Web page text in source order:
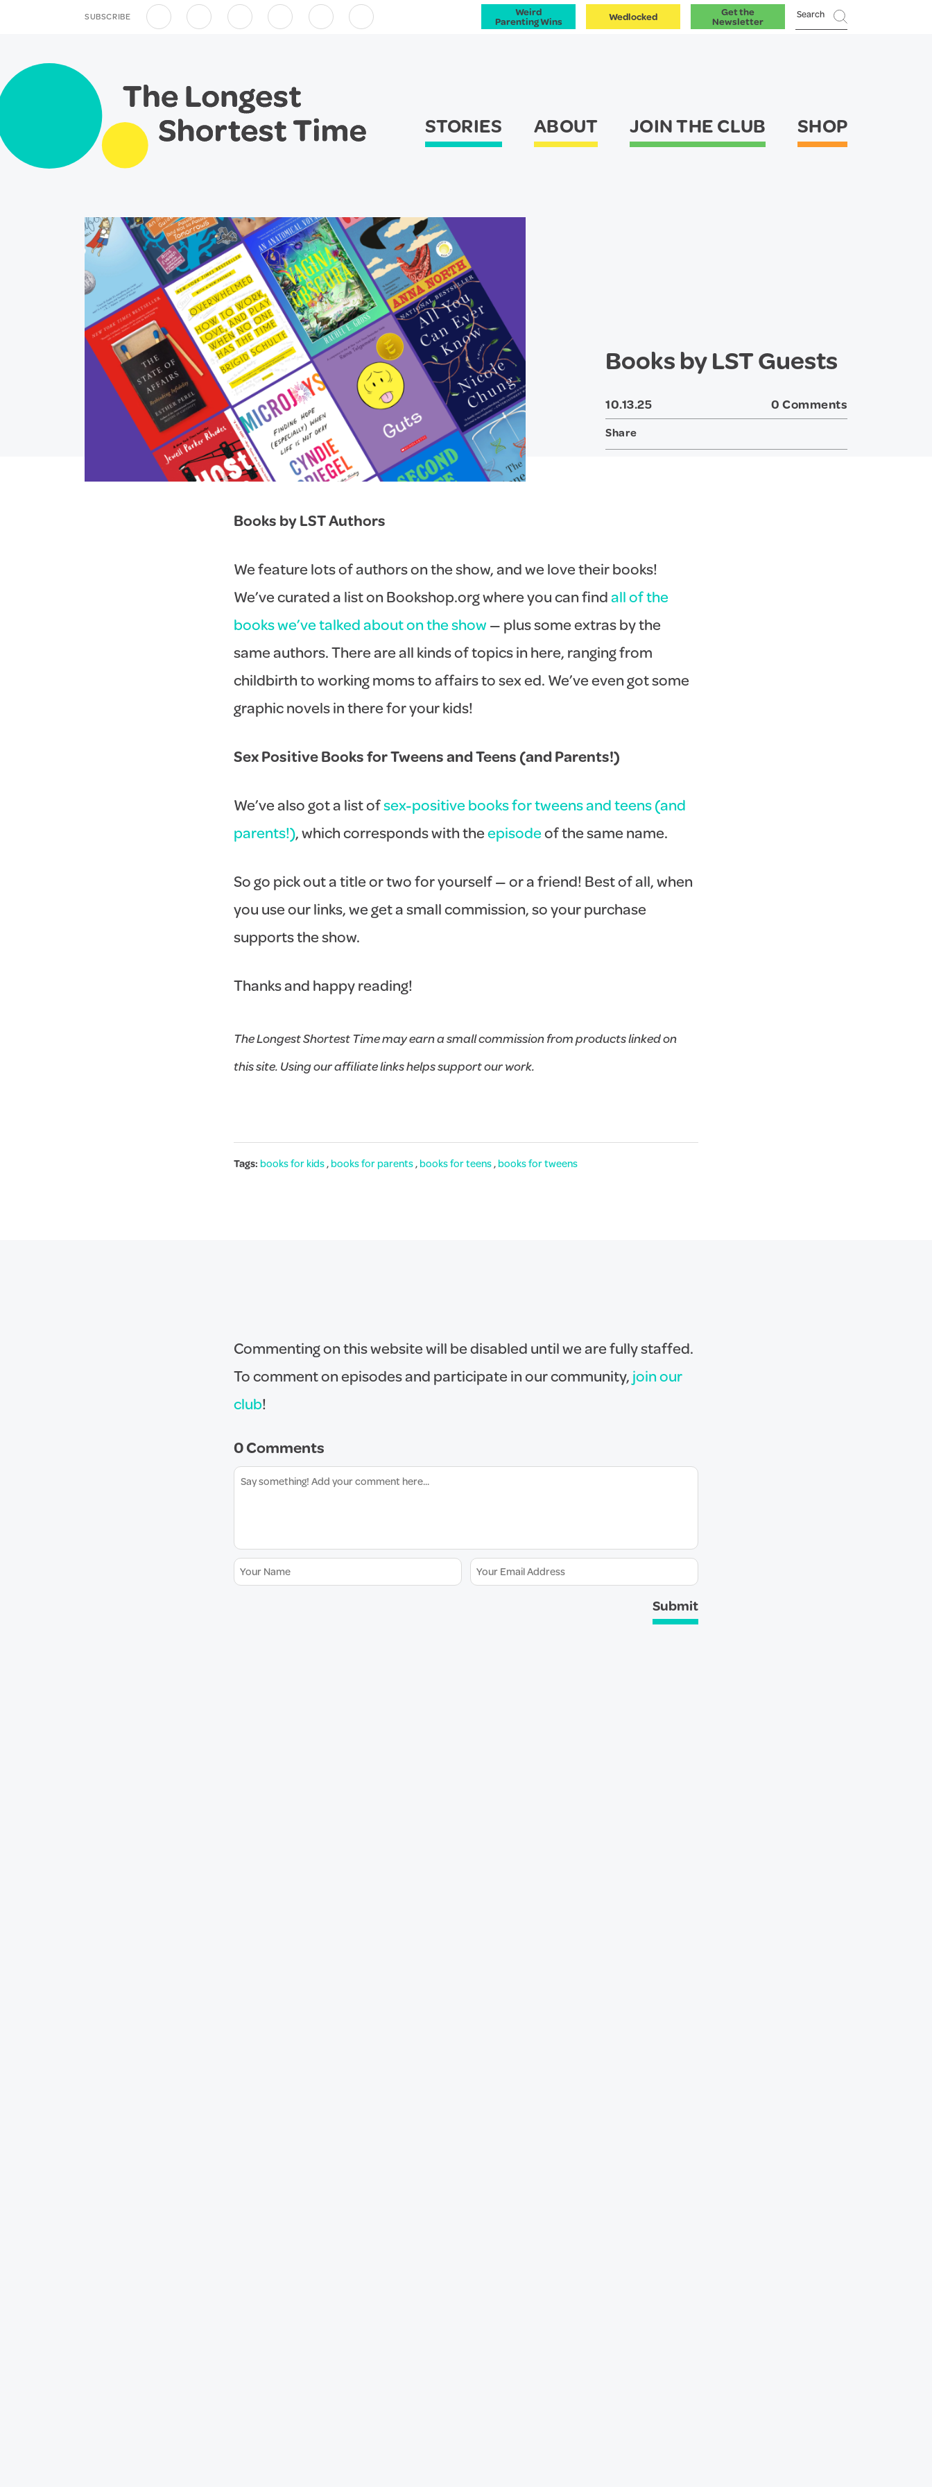
SUBSCRIBE Apple Podcasts
SpotifyOvercast
RSS FacebookInstagram
Weird
Parenting Wins Wedlocked Get the
Newsletter
STORIES ABOUT JOIN THE CLUB SHOP
Books by LST Guests
10.13.25 0 Comments
Share
Books by LST Authors
We feature lots of authors on the show, and we love their books!
We’ve curated a list on Bookshop.org where you can findall of the
books we’ve talked about on the show— plus some extras by the
same authors. There are all kinds of topics in here, ranging from
childbirth to working moms to affairs to sex ed. We’ve even got some
graphic novels in there for your kids!
Sex Positive Books for Tweens and Teens (and Parents!)
We’ve also got a list ofsex-positive books for tweens and teens (and
parents!), which corresponds with theepisodeof the same name.
So go pick out a title or two for yourself — or a friend! Best of all, when
you use our links, we get a small commission, so your purchase
supports the show.
Thanks and happy reading!
The Longest Shortest Time may earn a small commission from products linked on
this site. Using our affiliate links helps support our work.
Tags: books for kids,books for parents,books for teens,books for tweens
Commenting on this website will be disabled until we are fully staffed.
To comment on episodes and participate in our community,join our
club!
0 Comments
Submit